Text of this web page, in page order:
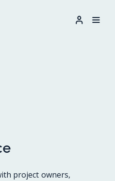
LOG IN
project owners,